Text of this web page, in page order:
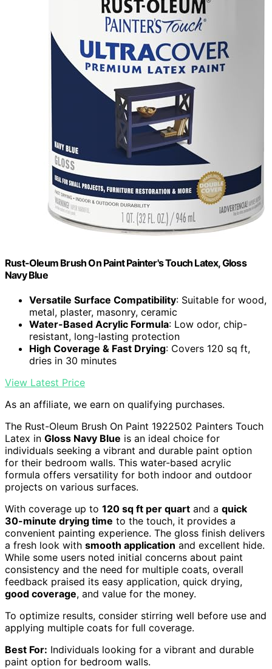
Rust-Oleum Brush On Paint Painter's Touch Latex, Gloss
Navy Blue
Versatile Surface Compatibility: Suitable for wood,
metal, plaster, masonry, ceramic
Water-Based Acrylic Formula: Low odor, chip-
resistant, long-lasting protection
High Coverage & Fast Drying: Covers 120 sq ft,
dries in 30 minutes
View Latest Price
As an affiliate, we earn on qualifying purchases.
The Rust-Oleum Brush On Paint 1922502 Painters Touch
Latex in Gloss Navy Blue is an ideal choice for
individuals seeking a vibrant and durable paint option
for their bedroom walls. This water-based acrylic
formula offers versatility for both indoor and outdoor
projects on various surfaces.
With coverage up to 120 sq ft per quart and a quick
30-minute drying time to the touch, it provides a
convenient painting experience. The gloss finish delivers
a fresh look with smooth application and excellent hide.
While some users noted initial concerns about paint
consistency and the need for multiple coats, overall
feedback praised its easy application, quick drying,
good coverage, and value for the money.
To optimize results, consider stirring well before use and
applying multiple coats for full coverage.
Best For: Individuals looking for a vibrant and durable
paint option for bedroom walls.